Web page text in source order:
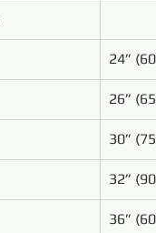
24”
26”
30”
32”
36”